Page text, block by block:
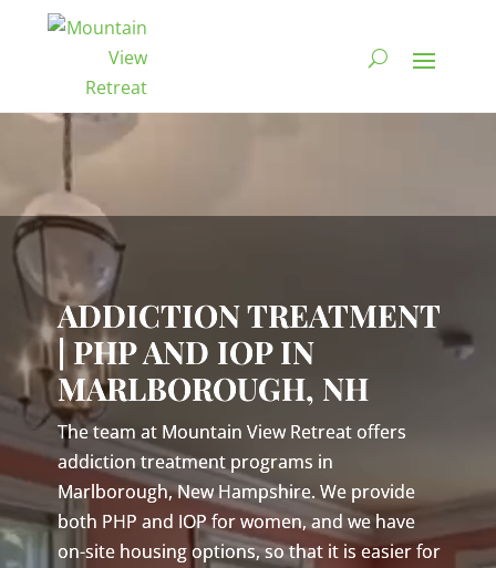
Video
ADDICTION TREATMENT
| PHP AND IOP IN
MARLBOROUGH, NH
The team at Mountain View Retreat offers
addiction treatment programs in
Marlborough, New Hampshire. We provide
both PHP and IOP for women, and we have
on-site housing options, so that it is easier for